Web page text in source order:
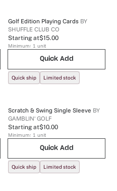
Golf Edition Playing Cards BY
SHUFFLE CLUB CO
Starting at$15.00
Minimum: 1 unit
Quick Add
Quick ship Limited stock
Scratch & Swing Single Sleeve BY
GAMBLIN' GOLF
Starting at$10.00
Minimum: 1 unit
Quick Add
Quick ship Limited stock